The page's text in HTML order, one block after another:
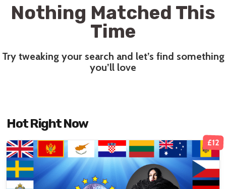
Nothing Matched This
Time
Try tweaking your search and let’s find something
you’ll love
Hot Right Now
£12